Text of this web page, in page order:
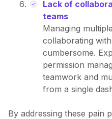
Lack of
teams
Managing
collaborating
cumbersome.
permission
teamwork and
from a single
By addressing these pain